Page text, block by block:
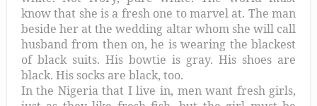
know that she is a fresh one to marvel at. The man
beside her at the wedding altar whom she will call
husband from then on, he is wearing the blackest
of black suits. His bowtie is gray. His shoes are
black. His socks are black, too.
In the Nigeria that I live in, men want fresh girls,